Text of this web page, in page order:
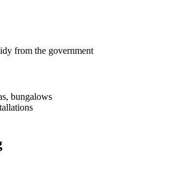
from the government
bungalows